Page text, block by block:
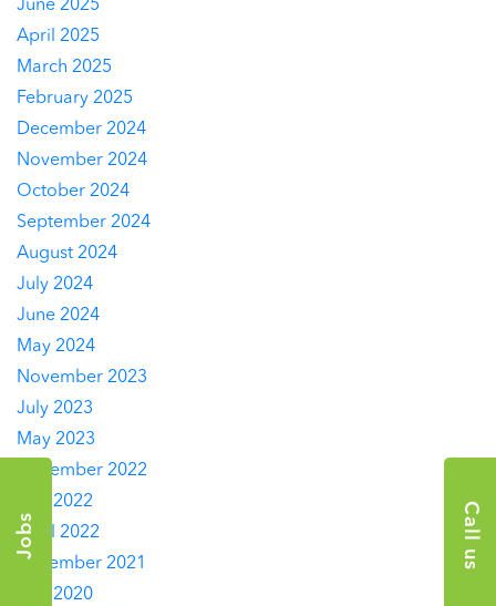
Jobs Call us
June 2025
April 2025
March 2025
February 2025
December 2024
November 2024
October 2024
September 2024
August 2024
July 2024
June 2024
May 2024
November 2023
July 2023
May 2023
November 2022
July 2022
April 2022
December 2021
July 2020